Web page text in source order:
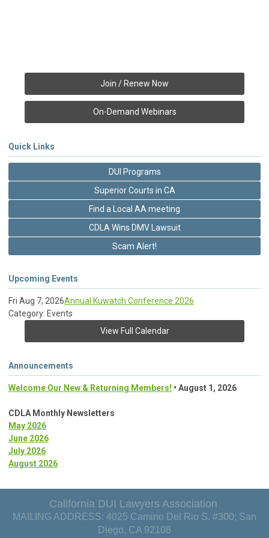
Join / Renew Now
On-Demand Webinars
Quick Links
DUI Programs
Superior Courts in CA
Find a Local AA meeting
CDLA Wins DMV Lawsuit
Scam Alert!
Upcoming Events
Fri Aug 7, 2026Annual Kuwatch Conference 2026
Category: Events
View Full Calendar
Announcements
Welcome Our New & Returning Members! • August 1, 2026
CDLA Monthly Newsletters
May 2026
June 2026
July 2026
August 2026
California DUI Lawyers Association
MAILING ADDRESS: 4025 Camino Del Rio S. #300; San
Diego, CA 92108